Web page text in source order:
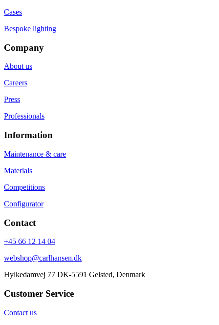
Cases
Bespoke lighting
Company
About us
Careers
Press
Professionals
Information
Maintenance & care
Materials
Competitions
Configurator
Contact
+45 66 12 14 04
webshop@carlhansen.dk
Hylkedamvej 77 DK-5591 Gelsted, Denmark
Customer Service
Contact us